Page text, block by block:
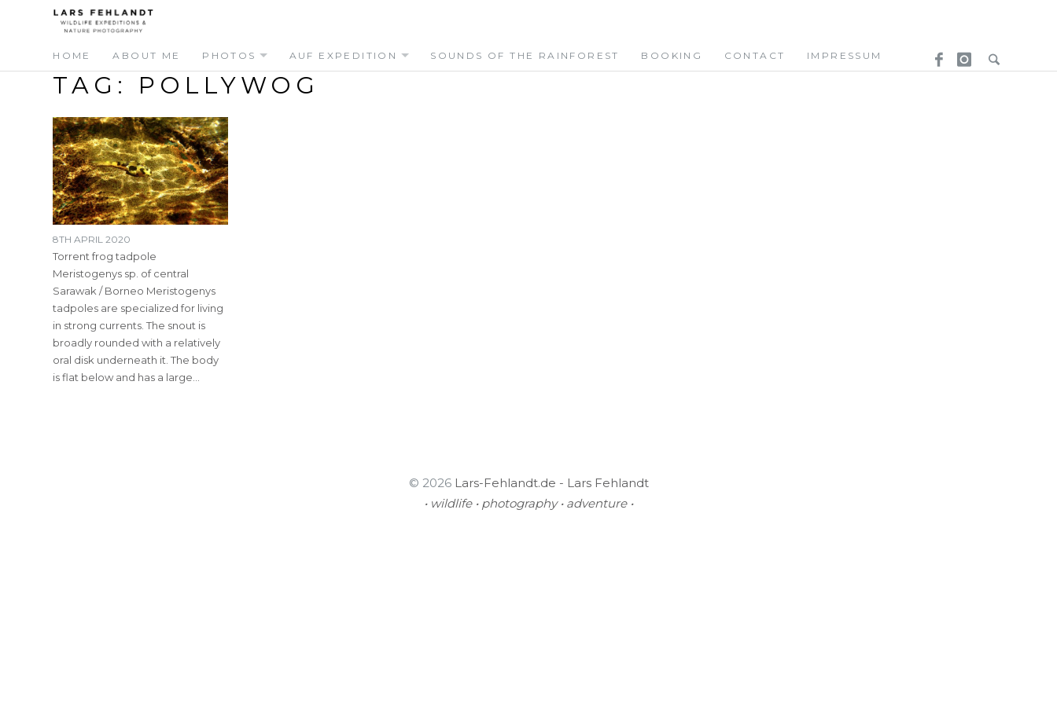
Skip
to
content
HOME ABOUT ME PHOTOS AUF EXPEDITION SOUNDS OF THE RAINFOREST BOOKING CONTACT IMPRESSUM
TAG: POLLYWOG
8TH APRIL 2020
Torrent frog tadpole
Meristogenys sp. of central
Sarawak / Borneo Meristogenys
tadpoles are specialized for living
in strong currents. The snout is
broadly rounded with a relatively
oral disk underneath it. The body
is flat below and has a large…
© 2026 Lars-Fehlandt.de - Lars Fehlandt
• wildlife • photography • adventure •